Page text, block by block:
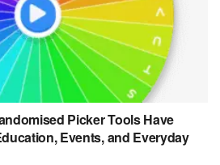
Picker Tools Have
Events, and Everyday